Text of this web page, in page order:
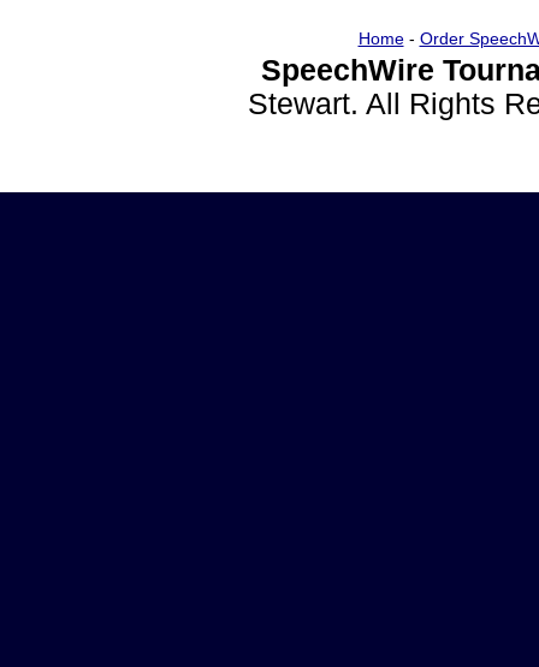
Home- Order
SpeechWire
Stewart. All Rights